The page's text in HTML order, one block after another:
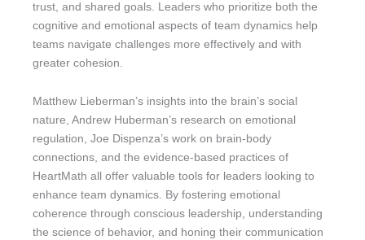
trust, and shared goals. Leaders who prioritize both the
cognitive and emotional aspects of team dynamics help
teams navigate challenges more effectively and with
greater cohesion.
Matthew Lieberman’s insights into the brain’s social
nature, Andrew Huberman’s research on emotional
regulation, Joe Dispenza’s work on brain-body
connections, and the evidence-based practices of
HeartMath all offer valuable tools for leaders looking to
enhance team dynamics. By fostering emotional
coherence through conscious leadership, understanding
the science of behavior, and honing their communication